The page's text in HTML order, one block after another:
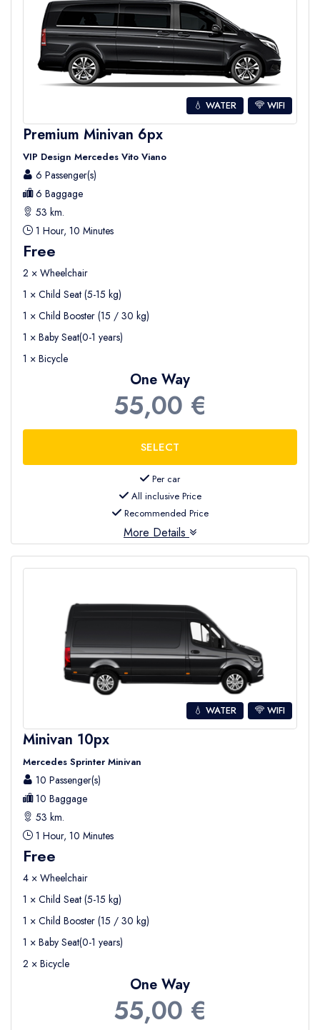
💧 WATER WIFI
Premium Minivan 6px
VIP Design Mercedes Vito Viano
6 Passenger(s)
6 Baggage
53 km.
1 Hour, 10 Minutes
Free
2 × Wheelchair
1 × Child Seat (5-15 kg)
1 × Child Booster (15 / 30 kg)
1 × Baby Seat(0-1 years)
1 × Bicycle
One Way
55,00 €
Per car
All inclusive Price
Recommended Price
More Details
💧 WATER WIFI
Minivan 10px
Mercedes Sprinter Minivan
10 Passenger(s)
10 Baggage
53 km.
1 Hour, 10 Minutes
Free
4 × Wheelchair
1 × Child Seat (5-15 kg)
1 × Child Booster (15 / 30 kg)
1 × Baby Seat(0-1 years)
2 × Bicycle
One Way
55,00 €